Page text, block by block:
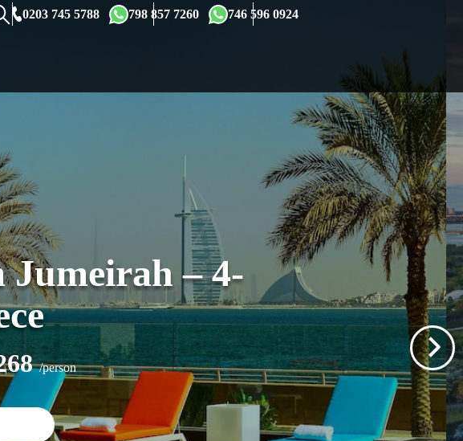
0203 745 5788 798 857 7260 746 596 0924
– 4-
/person